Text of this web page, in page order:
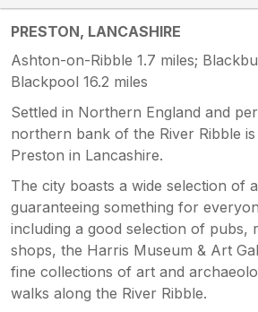
PRESTON, LANCASHIRE
Ashton-on-Ribble 1.7 miles;
Blackpool 16.2 miles
Settled in Northern England and
northern bank of the River Ribble
Preston in Lancashire.
The city boasts a wide selection of
guaranteeing something for
including a good selection of pubs,
shops, the Harris Museum & Art
fine collections of art and
walks along the River Ribble.